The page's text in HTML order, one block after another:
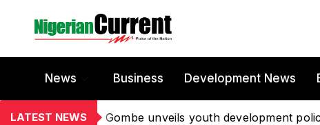
News Business Development News
LATEST NEWS Gombe unveils youth development